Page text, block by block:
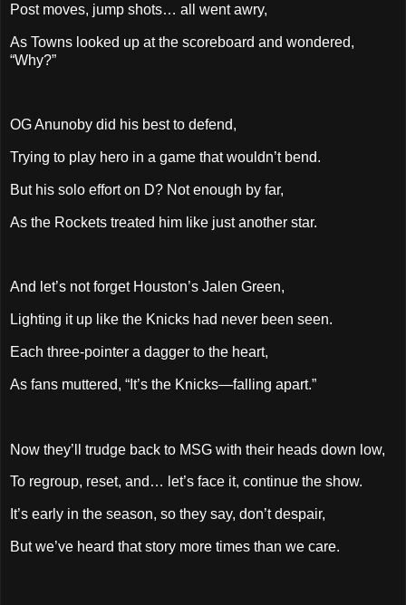
Post moves, jump shots… all went awry,
As Towns looked up at the scoreboard and wondered,
“Why?”
OG Anunoby did his best to defend,
Trying to play hero in a game that wouldn’t bend.
But his solo effort on D? Not enough by far,
As the Rockets treated him like just another star.
And let’s not forget Houston’s Jalen Green,
Lighting it up like the Knicks had never been seen.
Each three-pointer a dagger to the heart,
As fans muttered, “It’s the Knicks—falling apart.”
Now they’ll trudge back to MSG with their heads down low,
To regroup, reset, and… let’s face it, continue the show.
It’s early in the season, so they say, don’t despair,
But we’ve heard that story more times than we care.